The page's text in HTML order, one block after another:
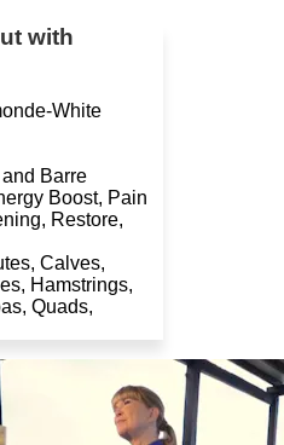
with
White
Barre
Boost, Pain
Restore,
Calves,
Hamstrings,
Quads,